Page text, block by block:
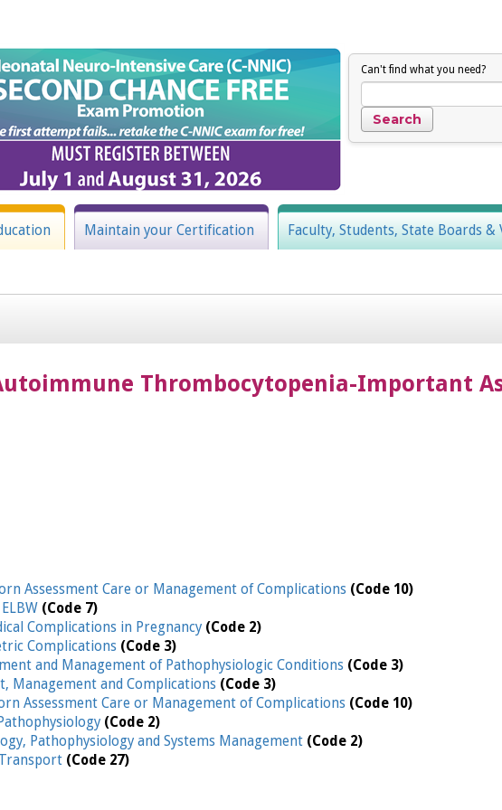
Can't find what you need?
Maintain your Certification Faculty, Students, State Boards
Thrombocytopenia-Important
Assessment Care or Management of Complications (Code 10)
ELBW (Code 7)
Complications in Pregnancy (Code 2)
Complications (Code 3)
and Management of Pathophysiologic Conditions (Code 3)
Management and Complications (Code 3)
Assessment Care or Management of Complications (Code 10)
(Code 2)
Pathophysiology and Systems Management (Code 2)
(Code 27)